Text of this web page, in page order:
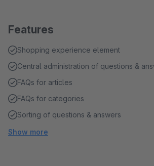
Features
Shopping experience element
Central administration of questions &
FAQs for articles
FAQs for categories
Sorting of questions & answers
Show more